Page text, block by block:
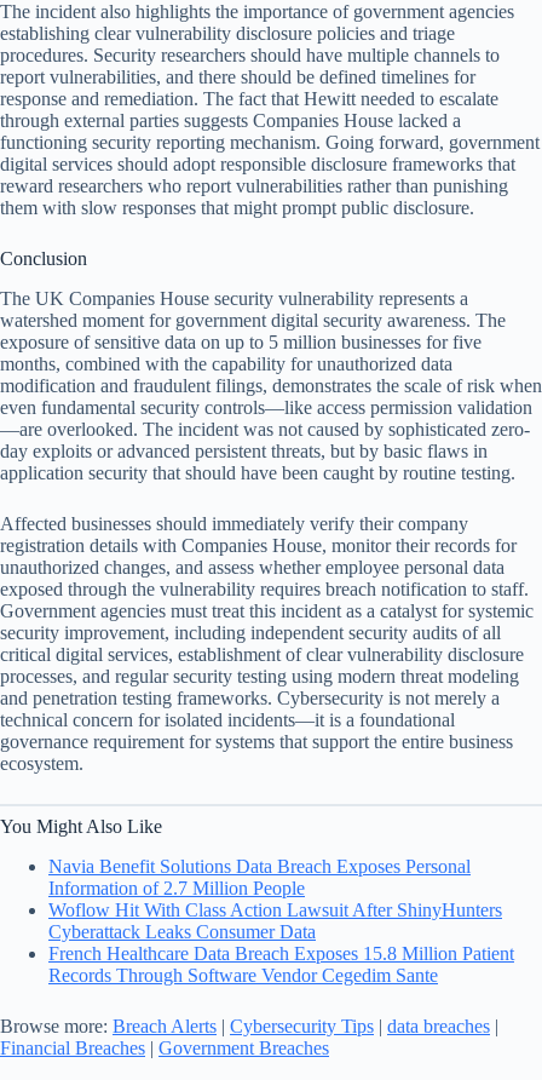
The incident also highlights the importance of government agencies
establishing clear vulnerability disclosure policies and triage
procedures. Security researchers should have multiple channels to
report vulnerabilities, and there should be defined timelines for
response and remediation. The fact that Hewitt needed to escalate
through external parties suggests Companies House lacked a
functioning security reporting mechanism. Going forward, government
digital services should adopt responsible disclosure frameworks that
reward researchers who report vulnerabilities rather than punishing
them with slow responses that might prompt public disclosure.
Conclusion
The UK Companies House security vulnerability represents a
watershed moment for government digital security awareness. The
exposure of sensitive data on up to 5 million businesses for five
months, combined with the capability for unauthorized data
modification and fraudulent filings, demonstrates the scale of risk when
even fundamental security controls—like access permission validation
—are overlooked. The incident was not caused by sophisticated zero-
day exploits or advanced persistent threats, but by basic flaws in
application security that should have been caught by routine testing.
Affected businesses should immediately verify their company
registration details with Companies House, monitor their records for
unauthorized changes, and assess whether employee personal data
exposed through the vulnerability requires breach notification to staff.
Government agencies must treat this incident as a catalyst for systemic
security improvement, including independent security audits of all
critical digital services, establishment of clear vulnerability disclosure
processes, and regular security testing using modern threat modeling
and penetration testing frameworks. Cybersecurity is not merely a
technical concern for isolated incidents—it is a foundational
governance requirement for systems that support the entire business
ecosystem.
You Might Also Like
Navia Benefit Solutions Data Breach Exposes Personal
Information of 2.7 Million People
Woflow Hit With Class Action Lawsuit After ShinyHunters
Cyberattack Leaks Consumer Data
French Healthcare Data Breach Exposes 15.8 Million Patient
Records Through Software Vendor Cegedim Sante
Browse more: Breach Alerts | Cybersecurity Tips | data breaches |
Financial Breaches | Government Breaches